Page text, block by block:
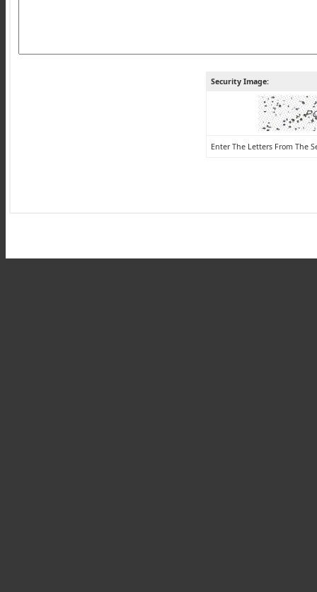
Security Image:
Enter The Letters From The